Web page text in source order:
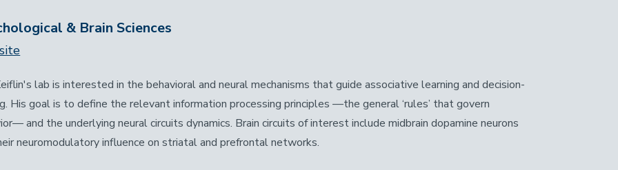
& Brain Sciences
lab is interested in the behavioral and neural mechanisms that guide associative learning and decision-
His goal is to define the relevant information processing principles —the general ‘rules’ that govern
and the underlying neural circuits dynamics. Brain circuits of interest include midbrain dopamine neurons
neuromodulatory influence on striatal and prefrontal networks.